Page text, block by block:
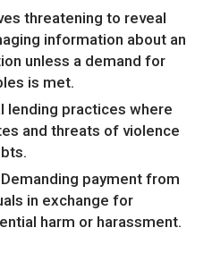
threatening to reveal
information about an
unless a demand for
is met.
lending practices where
and threats of violence
Demanding payment from
in exchange for
harm or harassment.